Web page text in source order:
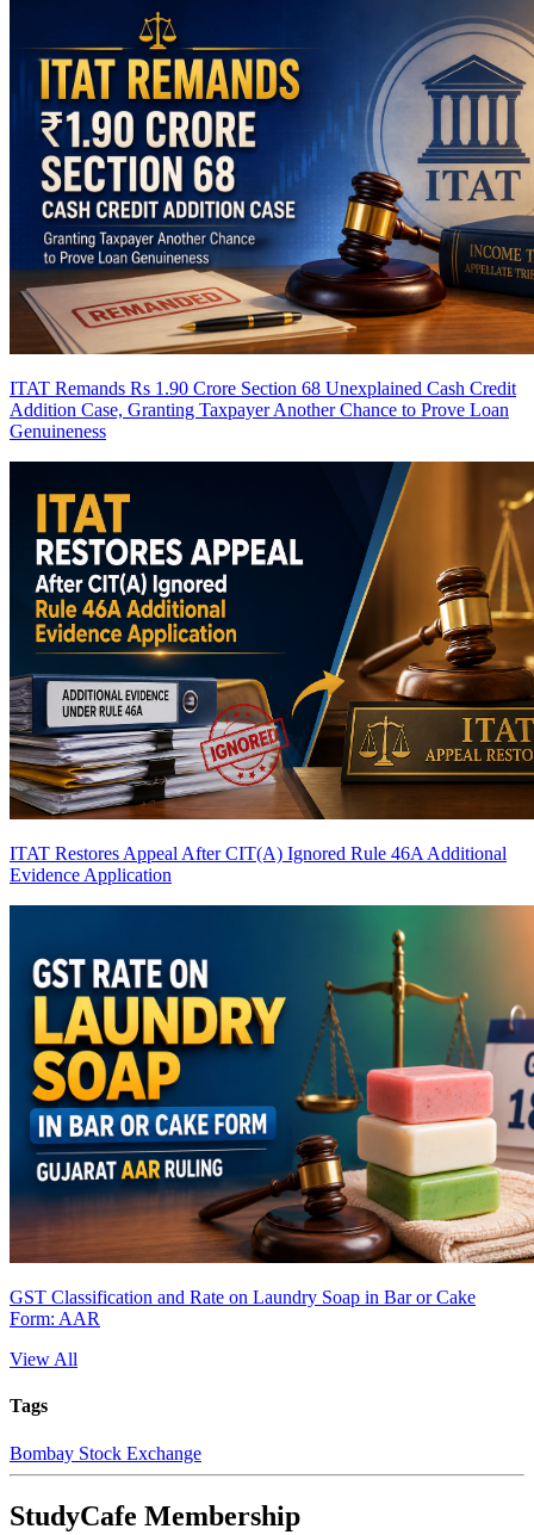
ITAT Remands Rs 1.90 Crore Section 68 Unexplained Cash Credit
Addition Case, Granting Taxpayer Another Chance to Prove Loan
Genuineness
ITAT Restores Appeal After CIT(A) Ignored Rule 46A Additional
Evidence Application
GST Classification and Rate on Laundry Soap in Bar or Cake
Form: AAR
View All
Tags
Bombay Stock Exchange
StudyCafe Membership